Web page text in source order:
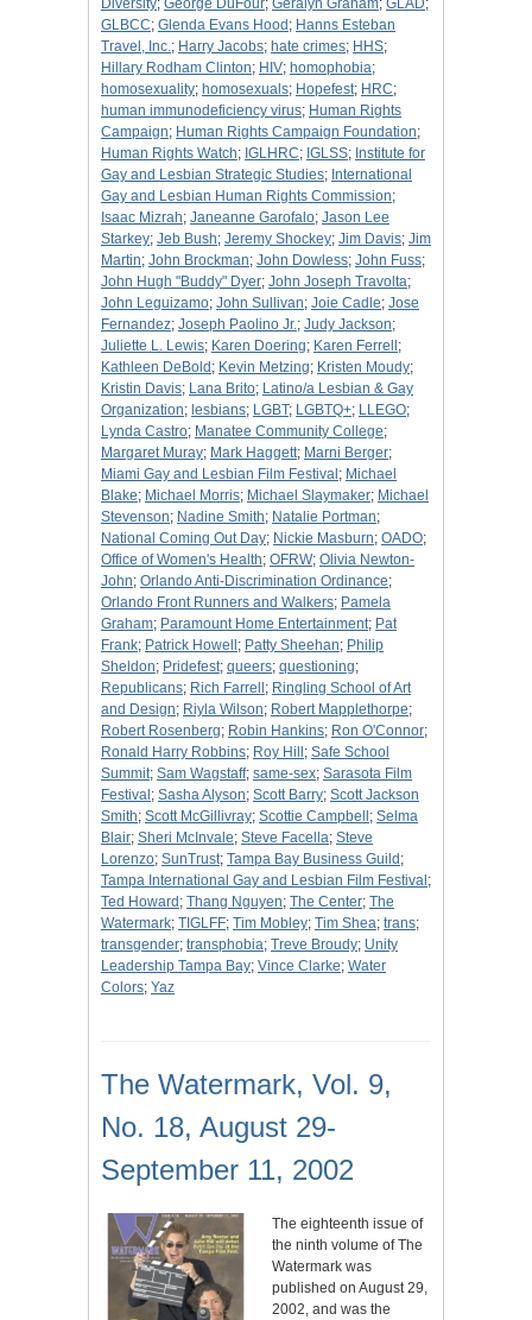
Diversity; George DuFour; Geralyn Graham; GLAD;
GLBCC; Glenda Evans Hood ; Hanns Esteban
Travel, Inc.; Harry Jacobs; hate crimes; HHS;
Hillary Rodham Clinton; HIV; homophobia;
homosexuality; homosexuals; Hopefest; HRC;
human immunodeficiency virus; Human Rights
Campaign; Human Rights Campaign Foundation;
Human Rights Watch; IGLHRC; IGLSS; Institute for
Gay and Lesbian Strategic Studies; International
Gay and Lesbian Human Rights Commission;
Isaac Mizrah; Janeanne Garofalo; Jason Lee
Starkey; Jeb Bush; Jeremy Shockey; Jim Davis; Jim
Martin; John Brockman; John Dowless; John Fuss;
John Hugh "Buddy" Dyer; John Joseph Travolta;
John Leguizamo; John Sullivan; Joie Cadle; Jose
Fernandez; Joseph Paolino Jr.; Judy Jackson;
Juliette L. Lewis; Karen Doering; Karen Ferrell ;
Kathleen DeBold ; Kevin Metzing; Kristen Moudy;
Kristin Davis; Lana Brito; Latino/a Lesbian & Gay
Organization; lesbians; LGBT; LGBTQ+; LLEGO;
Lynda Castro; Manatee Community College;
Margaret Muray; Mark Haggett; Marni Berger;
Miami Gay and Lesbian Film Festival ; Michael
Blake; Michael Morris; Michael Slaymaker; Michael
Stevenson; Nadine Smith; Natalie Portman;
National Coming Out Day; Nickie Masburn; OADO;
Office of Women's Health; OFRW; Olivia Newton-
John; Orlando Anti-Discrimination Ordinance;
Orlando Front Runners and Walkers; Pamela
Graham; Paramount Home Entertainment; Pat
Frank; Patrick Howell ; Patty Sheehan; Philip
Sheldon; Pridefest; queers; questioning;
Republicans; Rich Farrell ; Ringling School of Art
and Design; Riyla Wilson; Robert Mapplethorpe;
Robert Rosenberg; Robin Hankins; Ron O'Connor;
Ronald Harry Robbins; Roy Hill ; Safe School
Summit; Sam Wagstaff; same-sex; Sarasota Film
Festival ; Sasha Alyson; Scott Barry; Scott Jackson
Smith; Scott McGillivray; Scottie Campbell ; Selma
Blair; Sheri McInvale; Steve Facella; Steve
Lorenzo; SunTrust; Tampa Bay Business Guild ;
Tampa International Gay and Lesbian Film Festival ;
Ted Howard ; Thang Nguyen; The Center; The
Watermark; TIGLFF; Tim Mobley; Tim Shea; trans;
transgender; transphobia; Treve Broudy; Unity
Leadership Tampa Bay; Vince Clarke; Water
Colors; Yaz
The Watermark, Vol. 9,
No. 18, August 29-
September 11, 2002
The eighteenth issue of
the ninth volume of The
Watermark was
published on August 29,
2002, and was the